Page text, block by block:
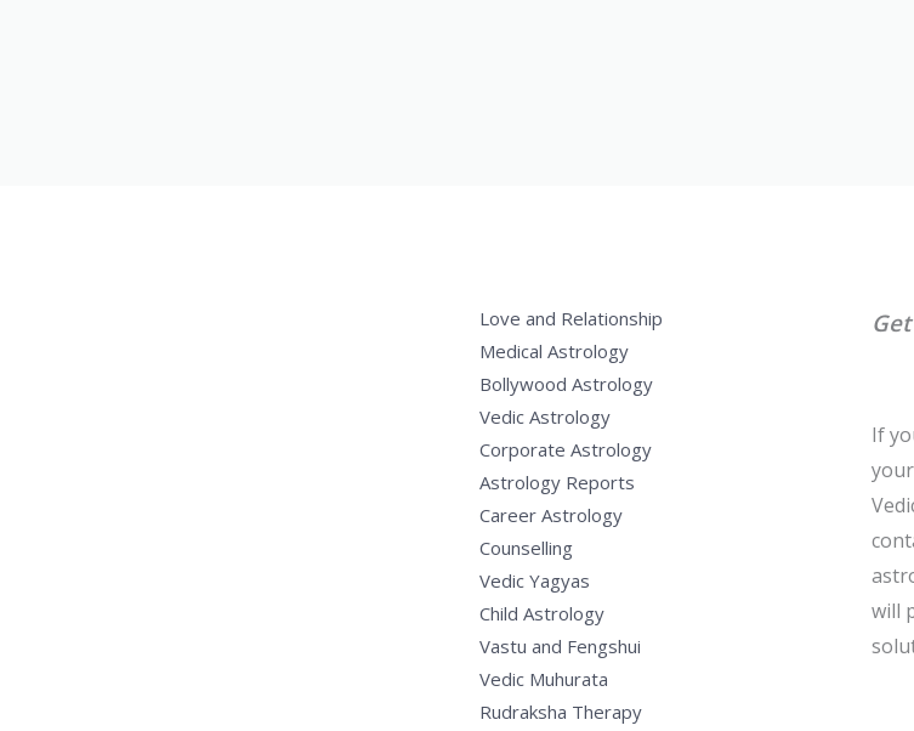
Love and Relationship
Medical Astrology
Bollywood Astrology
Vedic Astrology
Corporate Astrology
Astrology Reports
Career Astrology
Counselling
Vedic Yagyas
Child Astrology
Vastu and Fengshui
Vedic Muhurata
Rudraksha Therapy
If
will